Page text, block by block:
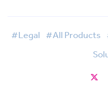
#Legal #All Products